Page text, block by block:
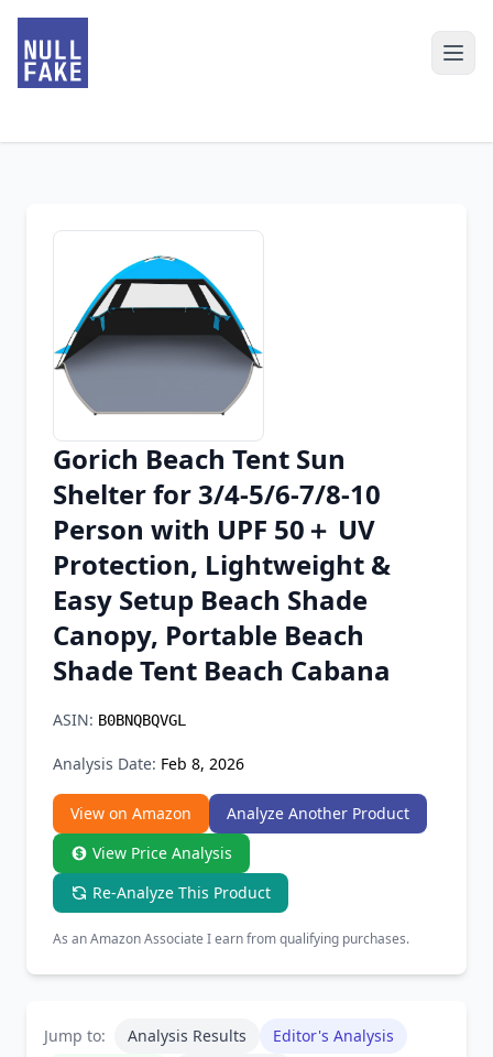
Chrome Extension
Firefox Add-on
Gorich Beach Tent Sun
Shelter for 3/4-5/6-7/8-10
Person with UPF 50＋ UV
Protection, Lightweight &
Easy Setup Beach Shade
Canopy, Portable Beach
Shade Tent Beach Cabana
ASIN: B0BNQBQVGL
Analysis Date: Feb 8, 2026
View on Amazon
Analyze Another Product
View Price Analysis
Re-Analyze This Product
As an Amazon Associate I earn from qualifying purchases.
Jump to: Analysis Results
Editor's Analysis